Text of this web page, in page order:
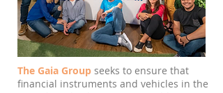
The Gaia Group seeks to ensure that
financial instruments and vehicles in the